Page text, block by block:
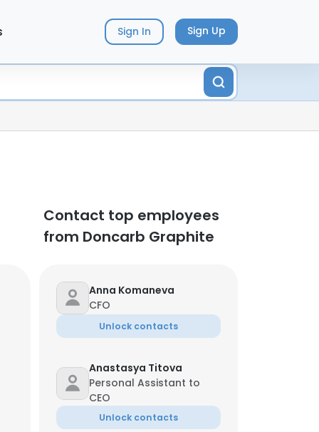
Sign In Sign Up
Contact top employees
from Doncarb Graphite
Anna Komaneva
CFO
Unlock contacts
Anastasya Titova
Personal Assistant to
CEO
Unlock contacts